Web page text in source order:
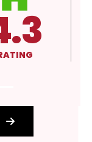
A+
RATING